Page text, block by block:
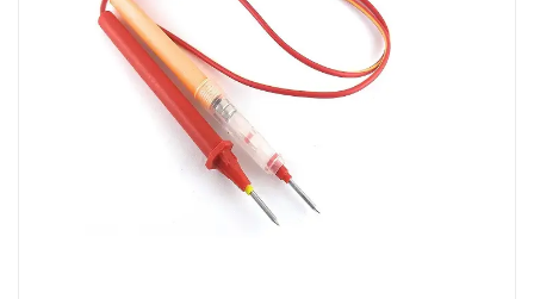
Checking